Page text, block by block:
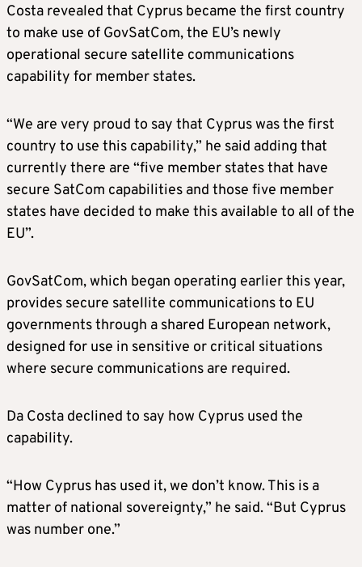
Costa revealed that Cyprus became the first country
to make use of GovSatCom, the EU’s newly
operational secure satellite communications
capability for member states.
“We are very proud to say that Cyprus was the first
country to use this capability,” he said adding that
currently there are “five member states that have
secure SatCom capabilities and those five member
states have decided to make this available to all of the
EU”.
GovSatCom, which began operating earlier this year,
provides secure satellite communications to EU
governments through a shared European network,
designed for use in sensitive or critical situations
where secure communications are required.
Da Costa declined to say how Cyprus used the
capability.
“How Cyprus has used it, we don’t know. This is a
matter of national sovereignty,” he said. “But Cyprus
was number one.”